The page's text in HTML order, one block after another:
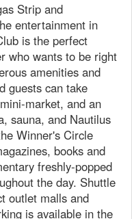
Strip and
entertainment in
is the perfect
who wants to be right
amenities and
guests can take
market, and an
sauna, and Nautilus
Winner's Circle
books and
freshly-popped
the day. Shuttle
outlet malls and
is available in the